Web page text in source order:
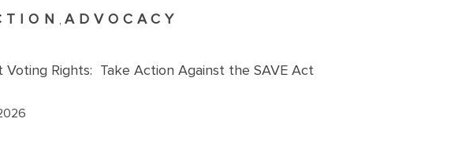
, ADVOCACY
Voting Rights: Take Action Against the SAVE Act